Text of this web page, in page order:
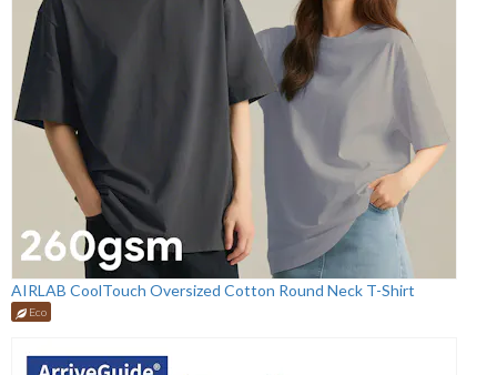
AIRLAB CoolTouch Oversized Cotton Round Neck T-Shirt
Eco